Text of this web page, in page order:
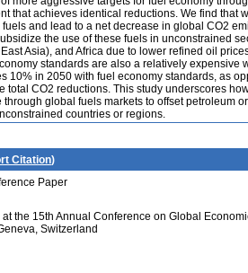
that achieves identical reductions. We find that
and lead to a net decrease in global CO2
the use of these fuels in unconstrained
Asia), and Africa due to lower refined oil
standards are also a relatively
10% in 2050 with fuel economy standards, as
total CO2 reductions. This study underscores
global fuels markets to offset petroleum
countries or regions.
Citation)
Paper
at the 15th Annual Conference on Global
Switzerland